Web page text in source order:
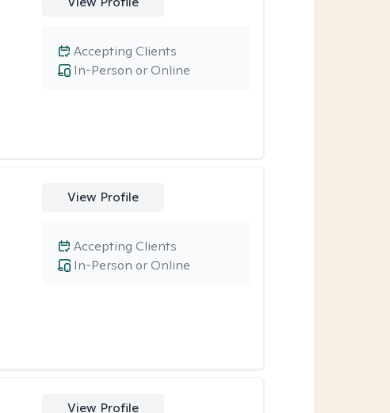
In-Person or Online
Accepting Clients
View Profile
In-Person or Online
Accepting Clients
View Profile